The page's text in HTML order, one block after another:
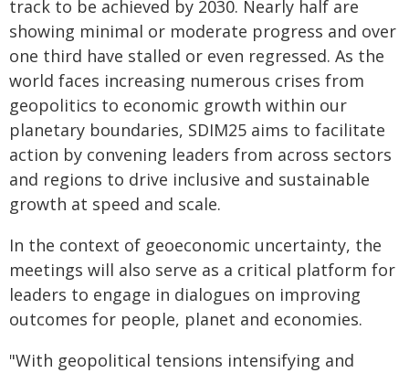
track to be achieved by 2030. Nearly half are
showing minimal or moderate progress and over
one third have stalled or even regressed. As the
world faces increasing numerous crises from
geopolitics to economic growth within our
planetary boundaries, SDIM25 aims to facilitate
action by convening leaders from across sectors
and regions to drive inclusive and sustainable
growth at speed and scale.
In the context of geoeconomic uncertainty, the
meetings will also serve as a critical platform for
leaders to engage in dialogues on improving
outcomes for people, planet and economies.
"With geopolitical tensions intensifying and